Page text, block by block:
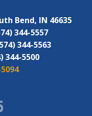
Bend, IN 46635
344-5557
344-5563
344-5500